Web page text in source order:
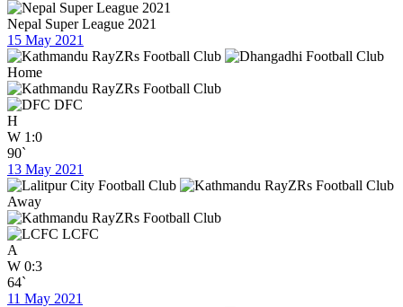
Nepal Super League 2021
15 May 2021
Home
DFC
H
W 1:0
90`
13 May 2021
Away
LCFC
A
W 0:3
64`
11 May 2021